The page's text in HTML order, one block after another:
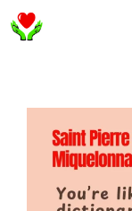
Skip
to